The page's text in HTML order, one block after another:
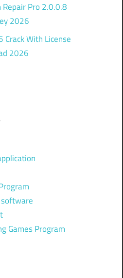
Pro 2.0.0.8
2026
With License
2026
Games Program